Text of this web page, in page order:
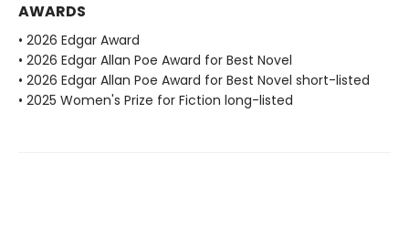
AWARDS
• 2026 Edgar Award
• 2026 Edgar Allan Poe Award for Best Novel
• 2026 Edgar Allan Poe Award for Best Novel short-listed
• 2025 Women's Prize for Fiction long-listed